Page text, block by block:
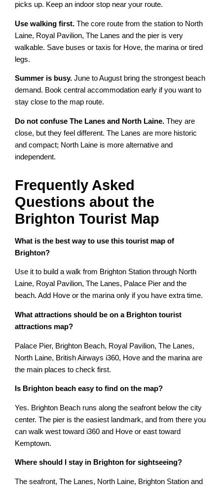
picks up. Keep an indoor stop near your route.
Use walking first. The core route from the station to North
Laine, Royal Pavilion, The Lanes and the pier is very
walkable. Save buses or taxis for Hove, the marina or tired
legs.
Summer is busy. June to August bring the strongest beach
demand. Book central accommodation early if you want to
stay close to the map route.
Do not confuse The Lanes and North Laine. They are
close, but they feel different. The Lanes are more historic
and compact; North Laine is more alternative and
independent.
Frequently Asked
Questions about the
Brighton Tourist Map
What is the best way to use this tourist map of
Brighton?
Use it to build a walk from Brighton Station through North
Laine, Royal Pavilion, The Lanes, Palace Pier and the
beach. Add Hove or the marina only if you have extra time.
What attractions should be on a Brighton tourist
attractions map?
Palace Pier, Brighton Beach, Royal Pavilion, The Lanes,
North Laine, British Airways i360, Hove and the marina are
the main places to check first.
Is Brighton beach easy to find on the map?
Yes. Brighton Beach runs along the seafront below the city
center. The pier is the easiest landmark, and from there you
can walk west toward i360 and Hove or east toward
Kemptown.
Where should I stay in Brighton for sightseeing?
The seafront, The Lanes, North Laine, Brighton Station and